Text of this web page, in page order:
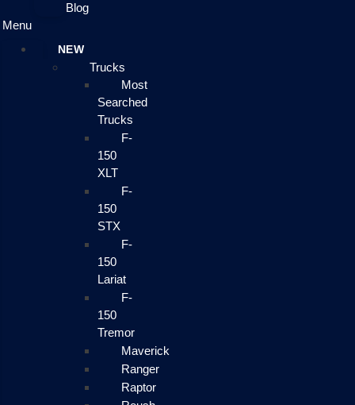
Blog
Menu
NEW
Trucks
Most
Searched
Trucks
F-
150
XLT
F-
150
STX
F-
150
Lariat
F-
150
Tremor
Maverick
Ranger
Raptor